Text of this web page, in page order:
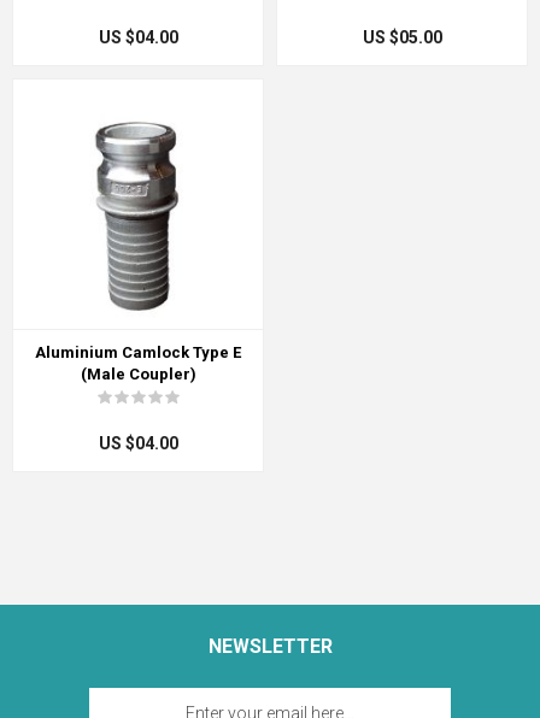
US $04.00 US $05.00
Aluminium Camlock Type E
(Male Coupler)
US $04.00
NEWSLETTER